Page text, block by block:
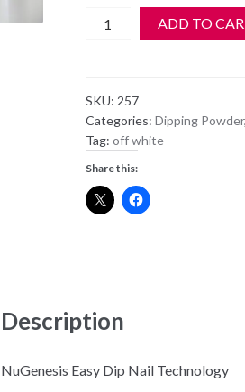
NuGenesis
-
April
Showers
quantity
ADD TO
SKU: 257
Categories: Dipping Powder,
Tag: off white
Share this:
Description
NuGenesis Easy Dip Nail Technology